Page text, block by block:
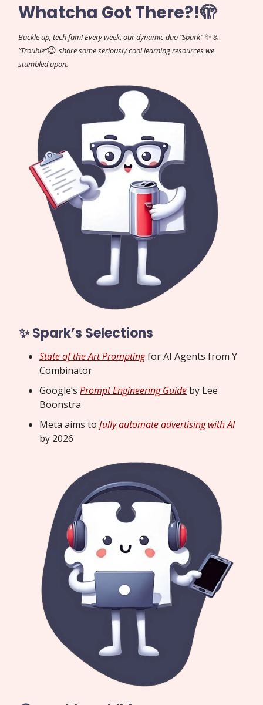
Whatcha Got There?!🫣
Buckle up, tech fam! Every week, our dynamic duo “Spark”✨&
“Trouble”😉 share some seriously cool learning resources we
stumbled upon.
✨ Spark’s Selections
State of the Art Promptingfor AI Agents from Y
Combinator
Google’s Prompt Engineering Guide by Lee
Boonstra
Meta aims to fully automate advertising with AI
by 2026